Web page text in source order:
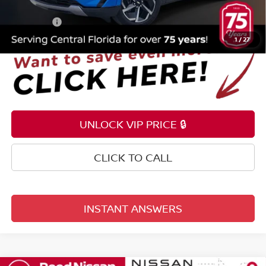
1/27
Electronic Registration Filing Fee +$159
$25,953
UNLOCK VIP PRICE 🔒
CLICK TO CALL
INSTANT ANSWERS